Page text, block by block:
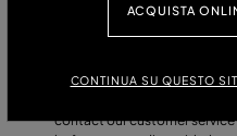
ACQUISTA
CONTINUA SU QUESTO
will be refused if the
In the event that the
contact our customer